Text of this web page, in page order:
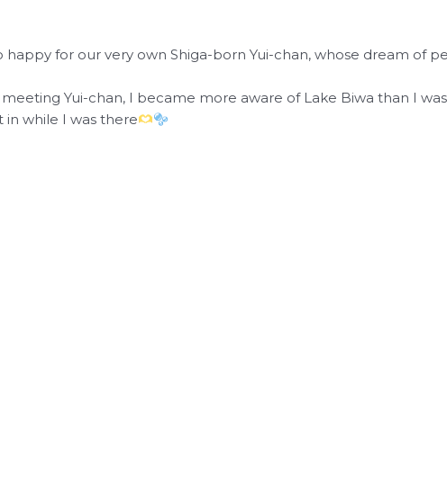
happy for our very own Shiga-born Yui-chan, whose dream of
Yui-chan, I became more aware of Lake Biwa than I
in while I was there